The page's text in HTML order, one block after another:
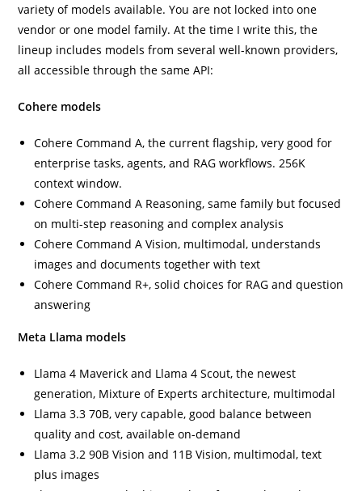
variety of models available. You are not locked into one
vendor or one model family. At the time I write this, the
lineup includes models from several well-known providers,
all accessible through the same API:
Cohere models
Cohere Command A, the current flagship, very good for
enterprise tasks, agents, and RAG workflows. 256K
context window.
Cohere Command A Reasoning, same family but focused
on multi-step reasoning and complex analysis
Cohere Command A Vision, multimodal, understands
images and documents together with text
Cohere Command R+, solid choices for RAG and question
answering
Meta Llama models
Llama 4 Maverick and Llama 4 Scout, the newest
generation, Mixture of Experts architecture, multimodal
Llama 3.3 70B, very capable, good balance between
quality and cost, available on-demand
Llama 3.2 90B Vision and 11B Vision, multimodal, text
plus images